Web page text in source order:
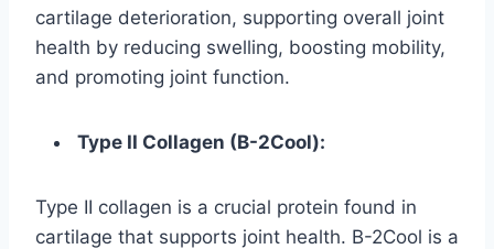
cartilage deterioration, supporting overall joint
health by reducing swelling, boosting mobility,
and promoting joint function.
Type II Collagen (B-2Cool):
Type II collagen is a crucial protein found in
cartilage that supports joint health. B-2Cool is a